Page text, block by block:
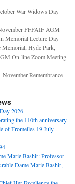
War Widows Day
FFFAIF AGM
Memorial Lecture Day
Memorial, Hyde Park,
On-line Zoom Meeting
November Remembrance
2026 –
the 110th anniversary
of Fromelles 19 July
Marie Bashir: Professor
Dame Marie Bashir,